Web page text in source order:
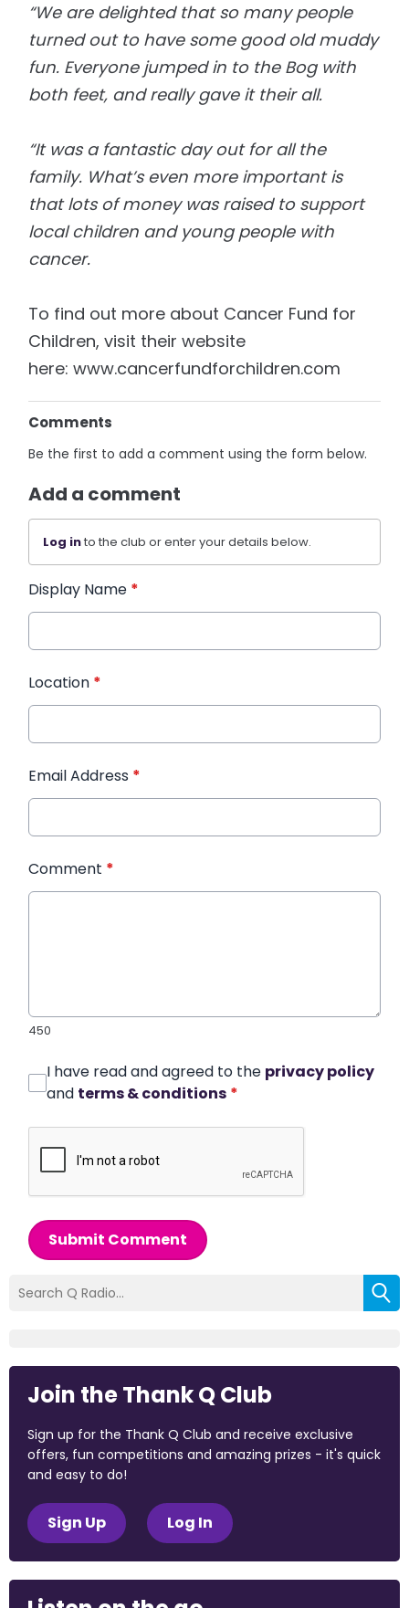
“We are delighted that so many people
turned out to have some good old muddy
fun. Everyone jumpedin tothe Bog with
both feet, and really gave it theirall.
“It was a fantastic day out for all the
family. What’s even more important is
that lots of money wasraised to support
local children and young people with
cancer.
To find out more about Cancer Fund for
Children, visit their website
here:www.cancerfundforchildren.com
Comments
Be the first to add a comment using the form below.
Add a comment
Log into the club or enter your details below.
Display Name *
Location *
Email Address *
Comment *
450
I have read and agreed to the privacy policy
and terms & conditions *
Submit Comment
Join the Thank Q Club
Sign up for the Thank Q Club and receive exclusive
offers, fun competitions and amazing prizes - it's quick
and easy to do!
Sign Up Log In